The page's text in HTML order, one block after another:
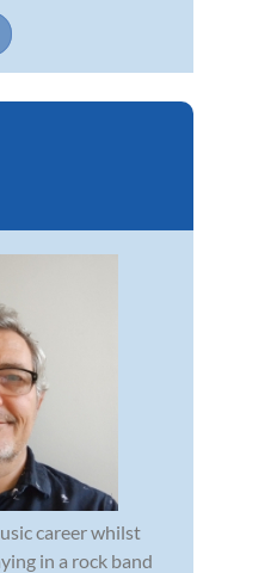
career whilst
in a rock band